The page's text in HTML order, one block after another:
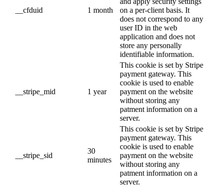
__cfduid 1 month
on a per-client basis. It
does not correspond to any
user ID in the web
application and does not
store any personally
identifiable information.
__stripe_mid 1 year
This cookie is set by Stripe
payment gateway. This
cookie is used to enable
payment on the website
without storing any
patment information on a
server.
__stripe_sid
30
minutes
This cookie is set by Stripe
payment gateway. This
cookie is used to enable
payment on the website
without storing any
patment information on a
server.